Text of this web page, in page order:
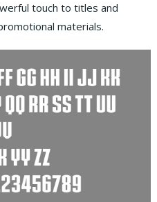
touch to titles and
materials.